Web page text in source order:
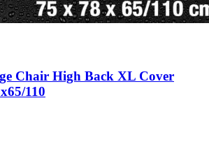
Chair High Back XL Cover
110